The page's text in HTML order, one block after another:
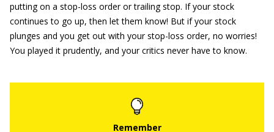
putting on a stop-loss order or trailing stop. If your stock
continues to go up, then let them know! But if your stock
plunges and you get out with your stop-loss order, no worries!
You played it prudently, and your critics never have to know.